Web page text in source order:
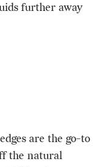
further away
are the go-to
the natural